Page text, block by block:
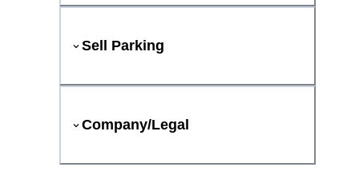
Sell Parking
Company/Legal